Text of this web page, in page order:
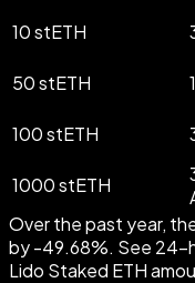
10 stETH
50 stETH
100 stETH
1000 stETH
Over the past year,
by -49.68%. See 24-
Lido Staked ETH